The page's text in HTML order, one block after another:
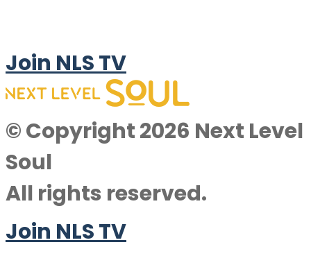
Join NLS TV
© Copyright 2026 Next Level
Soul
All rights reserved.
Join NLS TV